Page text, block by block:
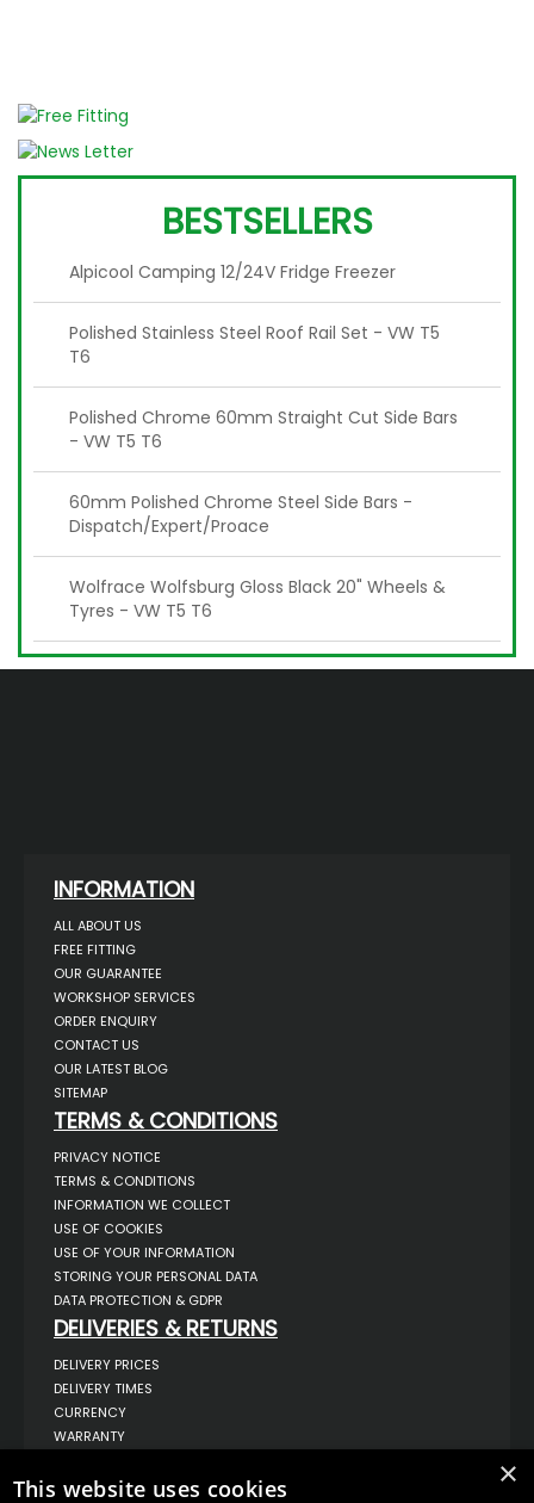
BESTSELLERS
Alpicool Camping 12/24V Fridge Freezer
Polished Stainless Steel Roof Rail Set - VW T5
T6
Polished Chrome 60mm Straight Cut Side Bars
- VW T5 T6
60mm Polished Chrome Steel Side Bars -
Dispatch/Expert/Proace
Wolfrace Wolfsburg Gloss Black 20" Wheels &
Tyres - VW T5 T6
INFORMATION
ALL ABOUT US
FREE FITTING
OUR GUARANTEE
WORKSHOP SERVICES
ORDER ENQUIRY
CONTACT US
OUR LATEST BLOG
SITEMAP
TERMS & CONDITIONS
PRIVACY NOTICE
TERMS & CONDITIONS
INFORMATION WE COLLECT
USE OF COOKIES
USE OF YOUR INFORMATION
STORING YOUR PERSONAL DATA
DATA PROTECTION & GDPR
DELIVERIES & RETURNS
DELIVERY PRICES
DELIVERY TIMES
CURRENCY
WARRANTY
COMPLAINTS
×
This website uses cookies